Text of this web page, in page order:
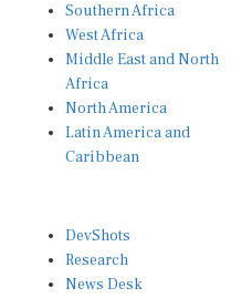
Southern Africa
West Africa
Middle East and North
Africa
North America
Latin America and
Caribbean
DevShots
Research
News Desk